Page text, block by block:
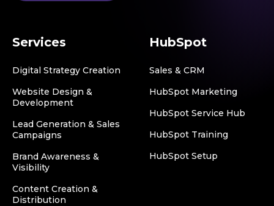
Services
Digital Strategy Creation
Website Design &
Development
Lead Generation & Sales
Campaigns
Brand Awareness &
Visibility
Content Creation &
Distribution
HubSpot
Sales & CRM
HubSpot Marketing
HubSpot Service Hub
HubSpot Training
HubSpot Setup